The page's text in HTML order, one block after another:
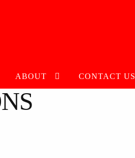
ABOUT CONTACT US